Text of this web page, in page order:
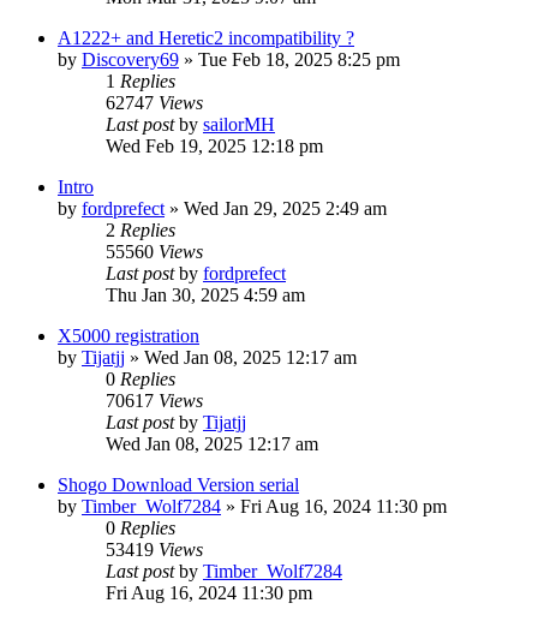
A1222+ and Heretic2 incompatibility ?
by Discovery69 » Tue Feb 18, 2025 8:25 pm
1 Replies
62747 Views
Last postby sailorMH
Wed Feb 19, 2025 12:18 pm
Intro
by fordprefect » Wed Jan 29, 2025 2:49 am
2 Replies
55560 Views
Last postby fordprefect
Thu Jan 30, 2025 4:59 am
X5000 registration
by Tijatjj » Wed Jan 08, 2025 12:17 am
0 Replies
70617 Views
Last postby Tijatjj
Wed Jan 08, 2025 12:17 am
Shogo Download Version serial
by Timber_Wolf7284 » Fri Aug 16, 2024 11:30 pm
0 Replies
53419 Views
Last postby Timber_Wolf7284
Fri Aug 16, 2024 11:30 pm